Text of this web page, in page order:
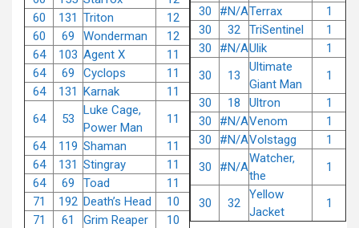
60
131 Triton
12
60
69 Wonderman
12
64
103 Agent X
11
64
69 Cyclops
11
64
131 Karnak
11
64
53
Luke Cage,
Power Man
11
64
119 Shaman
11
64
131 Stingray
11
64
69 Toad
11
71
192 Death’s Head
10
71
61 Grim Reaper
10
30
#N/ATerrax
1
30
32 TriSentinel
1
30
#N/AUlik
1
30
13
Ultimate
Giant Man
1
30
18 Ultron
1
30
#N/AVenom
1
30
#N/AVolstagg
1
30
#N/A
Watcher,
the
1
30 32
Yellow
Jacket
1